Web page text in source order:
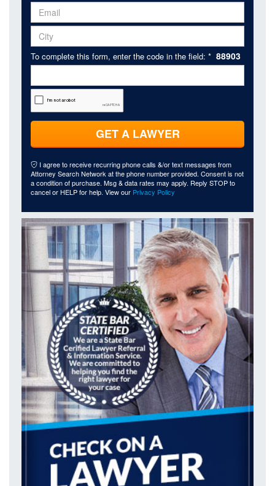
To complete this form, enter the code in the field: * 88903
GET A LAWYER
I agree to receive recurring phone calls &/or text messages from
Attorney Search Network at the phone number provided. Consent is not
a condition of purchase. Msg & data rates may apply. Reply STOP to
cancel or HELP for help. View our Privacy Policy